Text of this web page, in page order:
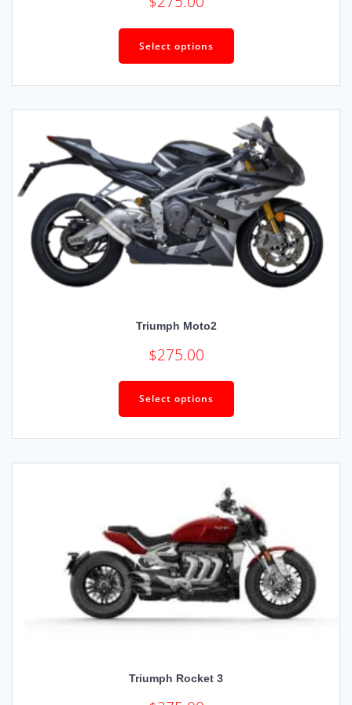
Select options
Triumph Moto2
$275.00
Select options
Triumph Rocket 3